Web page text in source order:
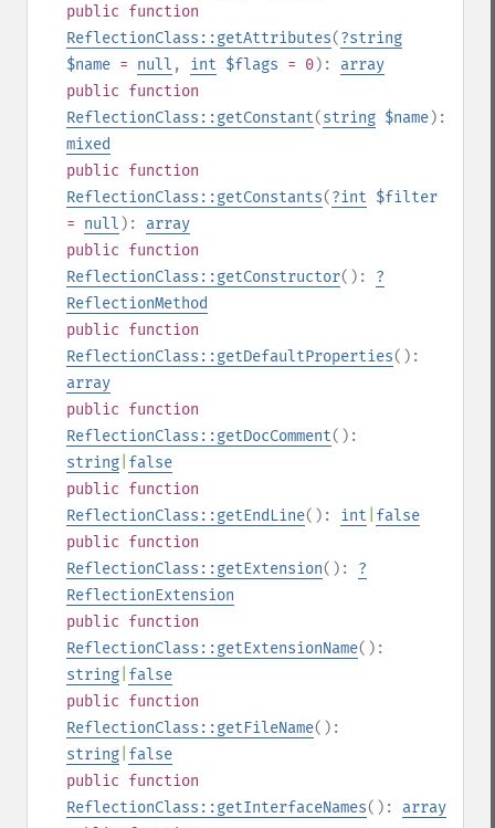
public function
ReflectionClass::getAttributes(?string
$name = null , int $flags = 0): array
public function
ReflectionClass::getConstant(string $name):
mixed
public function
ReflectionClass::getConstants(?int $filter
= null ): array
public function
ReflectionClass::getConstructor(): ?
ReflectionMethod
public function
ReflectionClass::getDefaultProperties():
array
public function
ReflectionClass::getDocComment():
string false
public function
ReflectionClass::getEndLine(): int false
public function
ReflectionClass::getExtension(): ?
ReflectionExtension
public function
ReflectionClass::getExtensionName():
string false
public function
ReflectionClass::getFileName():
string false
public function
ReflectionClass::getInterfaceNames(): array